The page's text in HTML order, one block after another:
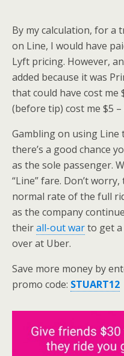
By my calculation, for a
on Line, I would have
Lyft pricing. However,
added because it was
that could have cost me
(before tip) cost me $5 –
Gambling on using
there’s a good chance
as the sole passenger.
“Line” fare. Don’t
normal rate of the full
as the company
theirall-out warto get
over at Uber.
Save more money by
promo code: STUART12